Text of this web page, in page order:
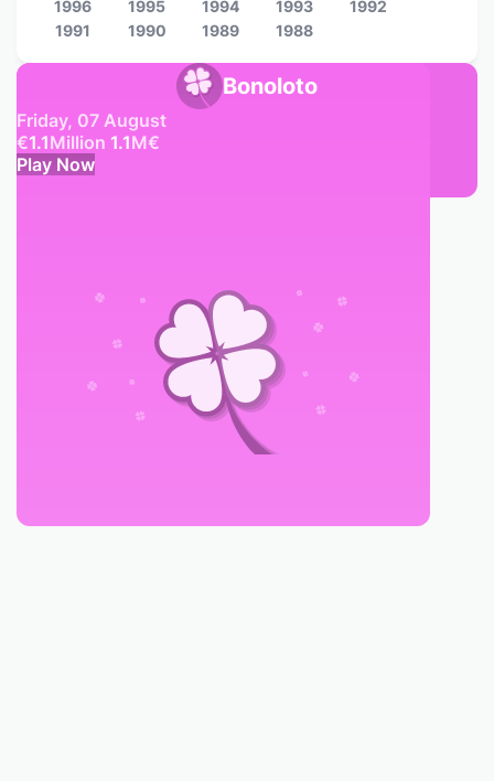
Bonoloto
Friday, 07 August
€1.1Million 1.1M€
Play Now
1996
1995 1994 1993
1992
1991
1990 1989 1988